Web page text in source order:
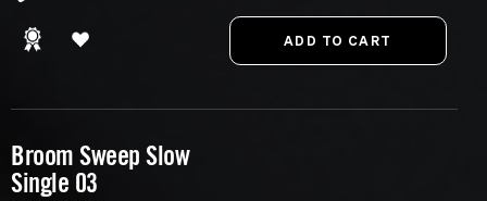
Broom Sweep Slow
Single 03